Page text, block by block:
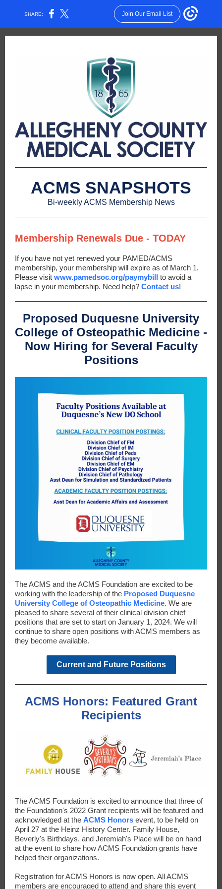
SHARE: Join Our Email List
ACMS SNAPSHOTS
Bi-weekly ACMS Membership News
Membership Renewals Due - TODAY
If you have not yet renewed your PAMED/ACMS
membership, your membership will expire as of March 1.
Please visit www.pamedsoc.org/paymybill to avoid a
lapse in your membership. Need help? Contact us!
Proposed Duquesne University
College of Osteopathic Medicine -
Now Hiring for Several Faculty
Positions
The ACMS and the ACMS Foundation are excited to be
working with the leadership of the Proposed Duquesne
University College of Osteopathic Medicine. We are
pleased to share several of their clinical division chief
positions that are set to start on January 1, 2024. We will
continue to share open positions with ACMS members as
they become available.
Current and Future Positions
ACMS Honors: Featured Grant
Recipients
The ACMS Foundation is excited to announce that three of
the Foundation's 2022 Grant recipients will be featured and
acknowledged at the ACMS Honors event, to be held on
April 27 at the Heinz History Center. Family House,
Beverly's Birthdays, and Jeremiah's Place will be on hand
at the event to share how ACMS Foundation grants have
helped their organizations.
Registration for ACMS Honors is now open. All ACMS
members are encouraged to attend and share this event